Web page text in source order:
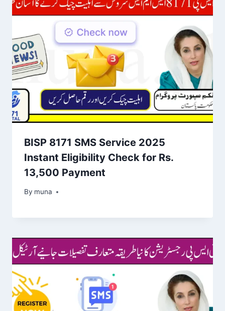
BISP 8171 SMS Service 2025
Instant Eligibility Check for Rs.
13,500 Payment
By muna
March 14, 2026